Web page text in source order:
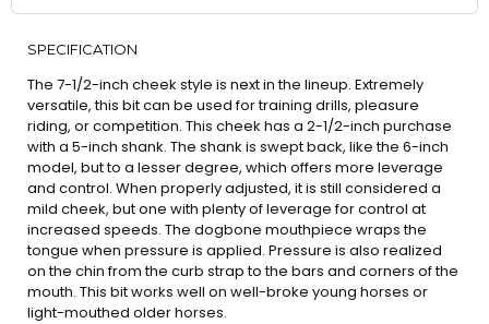
SPECIFICATION
The 7-1/2-inch cheek style is next in the lineup. Extremely
versatile, this bit can be used for training drills, pleasure
riding, or competition. This cheek has a 2-1/2-inch purchase
with a 5-inch shank. The shank is swept back, like the 6-inch
model, but to a lesser degree, which offers more leverage
and control. When properly adjusted, it is still considered a
mild cheek, but one with plenty of leverage for control at
increased speeds. The dogbone mouthpiece wraps the
tongue when pressure is applied. Pressure is also realized
on the chin from the curb strap to the bars and corners of the
mouth. This bit works well on well-broke young horses or
light-mouthed older horses.